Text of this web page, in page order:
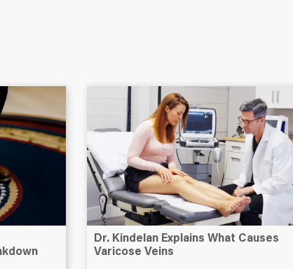
Dr. Kindelan Explains What Causes
Varicose Veins